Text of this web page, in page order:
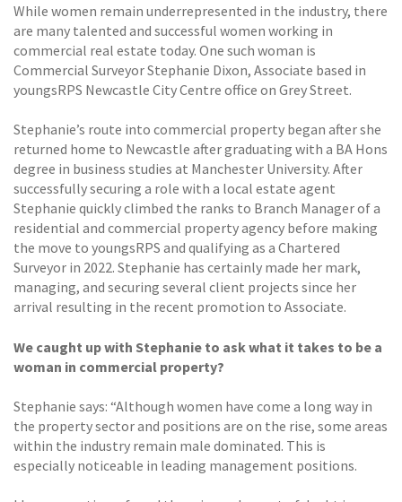
While women remain underrepresented in the industry, there
are many talented and successful women working in
commercial real estate today. One such woman is
Commercial Surveyor Stephanie Dixon, Associate based in
youngsRPS Newcastle City Centre office on Grey Street.
Stephanie’s route into commercial property began after she
returned home to Newcastle after graduating with a BA Hons
degree in business studies at Manchester University. After
successfully securing a role with a local estate agent
Stephanie quickly climbed the ranks to Branch Manager of a
residential and commercial property agency before making
the move to youngsRPS and qualifying as a Chartered
Surveyor in 2022. Stephanie has certainly made her mark,
managing, and securing several client projects since her
arrival resulting in the recent promotion to Associate.
We caught up with Stephanie to ask what it takes to be a
woman in commercial property?
Stephanie says: “Although women have come a long way in
the property sector and positions are on the rise, some areas
within the industry remain male dominated. This is
especially noticeable in leading management positions.